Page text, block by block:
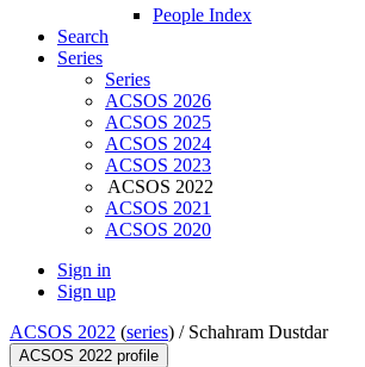
People Index
Search
Series
Series
ACSOS 2026
ACSOS 2025
ACSOS 2024
ACSOS 2023
ACSOS 2022
ACSOS 2021
ACSOS 2020
Sign in
Sign up
ACSOS 2022 (series) / Schahram Dustdar
ACSOS 2022 profile